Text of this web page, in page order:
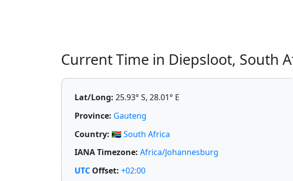
Current Time in Diepsloot, South
Lat/Long: 25.93° S, 28.01° E
Province: Gauteng
Country: 🇿🇦South Africa
IANA Timezone: Africa/Johannesburg
UTC Offset: +02:00